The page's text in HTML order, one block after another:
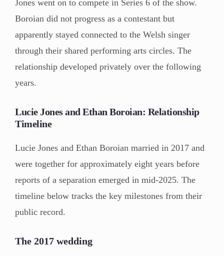
Jones went on to compete in Series 6 of the show.
Boroian did not progress as a contestant but
apparently stayed connected to the Welsh singer
through their shared performing arts circles. The
relationship developed privately over the following
years.
Lucie Jones and Ethan Boroian: Relationship
Timeline
Lucie Jones and Ethan Boroian married in 2017 and
were together for approximately eight years before
reports of a separation emerged in mid-2025. The
timeline below tracks the key milestones from their
public record.
The 2017 wedding